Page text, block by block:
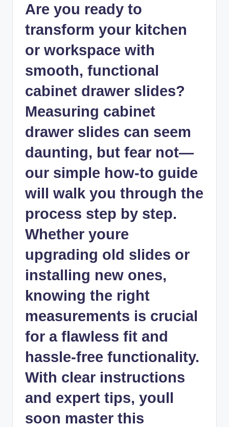
Are you ready to
transform your kitchen
or workspace with
smooth, functional
cabinet drawer slides?
Measuring cabinet
drawer slides can seem
daunting, but fear not—
our simple how-to guide
will walk you through the
process step by step.
Whether youre
upgrading old slides or
installing new ones,
knowing the right
measurements is crucial
for a flawless fit and
hassle-free functionality.
With clear instructions
and expert tips, youll
soon master this